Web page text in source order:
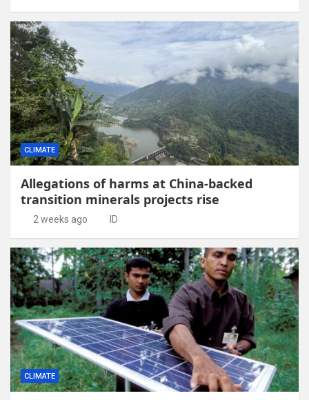
CLIMATE
Allegations of harms at China-backed
transition minerals projects rise
2 weeks ago ID
CLIMATE